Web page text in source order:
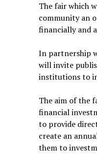
The fair which
community an
financially and
In partnership
will invite
institutions to
The aim of the
financial
to provide
create an
them to